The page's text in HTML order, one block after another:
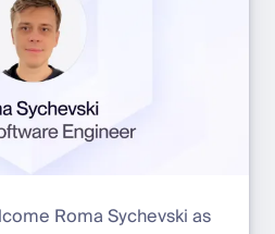
Roma Sychevski as